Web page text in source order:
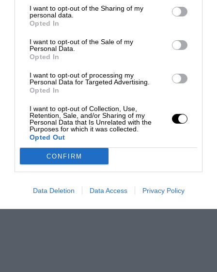
I want to opt-out of the Sharing of my
personal data.
Opted In
I want to opt-out of the Sale of my
Personal Data.
Opted In
I want to opt-out of processing my
Personal Data for Targeted Advertising.
Opted In
I want to opt-out of Collection, Use,
Retention, Sale, and/or Sharing of my
Personal Data that Is Unrelated with the
Purposes for which it was collected.
Opted Out
CONFIRM
Data Deletion Data Access Privacy Policy